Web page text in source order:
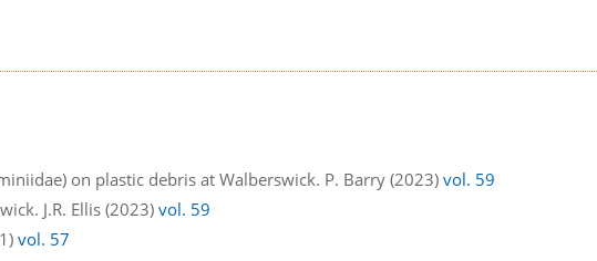
on plastic debris at Walberswick. P. Barry (2023)vol. 59
J.R. Ellis (2023)vol. 59
vol. 57